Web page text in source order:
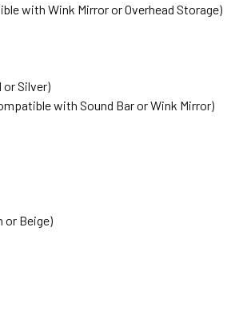
with Wink Mirror or Overhead Storage)
or Silver)
with Sound Bar or Wink Mirror)
or Beige)